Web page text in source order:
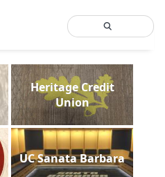
Heritage Credit
Union
UC Sanata Barbara